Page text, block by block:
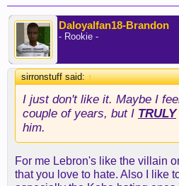
Daloyalfan18-Brandon
- Rookie -
sirronstuff said:↑
I just don't like it. Maybe I
couple of years, but I TRULY
him.
For me Lebron's like the villain
that you love to hate. Also I like